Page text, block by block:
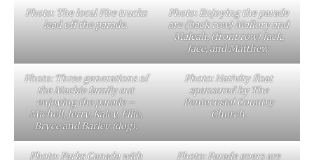
Photo: The local Fire trucks
lead off the parade.
Photo: Enjoying the parade
are (back row) Mallory and
Maleah, (front row) Jack,
Jace, and Matthew.
Photo: Three generations of
the Mackie family out
enjoying the parade –
Michell, Jerry, Kaley, Ellie,
Bryce and Barley (dog).
Photo: Nativity float
sponsored by The
Pentecostal Country
Church.
Photo: Parks Canada with
Photo: Parade goers are